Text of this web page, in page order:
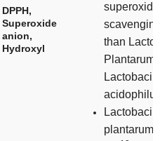
DPPH,
Superoxide
anion,
Hydroxyl
than
Plantarum
plantarum